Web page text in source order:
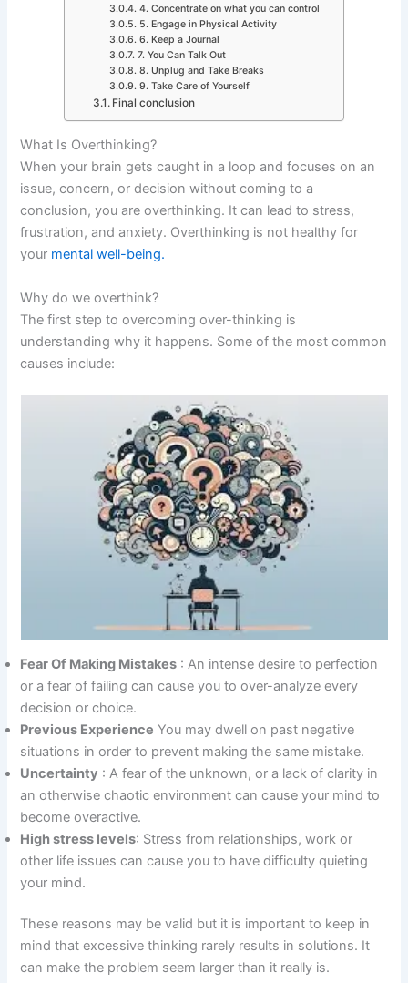
4. Concentrate on what you can control
5. Engage in Physical Activity
6. Keep a Journal
7. You Can Talk Out
8. Unplug and Take Breaks
9. Take Care of Yourself
Final conclusion
What Is Overthinking?
When your brain gets caught in a loop and focuses on an
issue, concern, or decision without coming to a
conclusion, you are overthinking. It can lead to stress,
frustration, and anxiety. Overthinking is not healthy for
your mental well-being.
Why do we overthink?
The first step to overcoming over-thinking is
understanding why it happens. Some of the most common
causes include:
Fear Of Making Mistakes : An intense desire to perfection
or a fear of failing can cause you to over-analyze every
decision or choice.
Previous Experience You may dwell on past negative
situations in order to prevent making the same mistake.
Uncertainty : A fear of the unknown, or a lack of clarity in
an otherwise chaotic environment can cause your mind to
become overactive.
High stress levels: Stress from relationships, work or
other life issues can cause you to have difficulty quieting
your mind.
These reasons may be valid but it is important to keep in
mind that excessive thinking rarely results in solutions. It
can make the problem seem larger than it really is.